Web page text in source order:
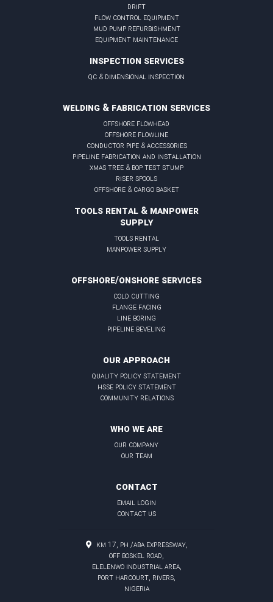
drift
flow control equipment
mud pump refurbishment
equipment maintenance
INSPECTION SERVICES
qc & dimensional inspection
WELDING & FABRICATION SERVICES
offshore flowhead
offshore flowline
conductor pipe & accessories
pipeline fabrication and installation
xmas tree & BOP test stump
riser spools
offshore & cargo basket
TOOLS RENTAL & MANPOWER
SUPPLY
tools rental
manpower supply
OFFSHORE/ONSHORE SERVICES
cold cutting
flange facing
line boring
pipeline beveling
OUR APPROACH
quality policy statement
hsse policy statement
community relations
WHO WE ARE
our company
our team
CONTACT
email login
contact us
KM 17, PH /Aba Expressway,
Off Boskel Road,
Elelenwo Industrial Area,
Port Harcourt, Rivers,
Nigeria